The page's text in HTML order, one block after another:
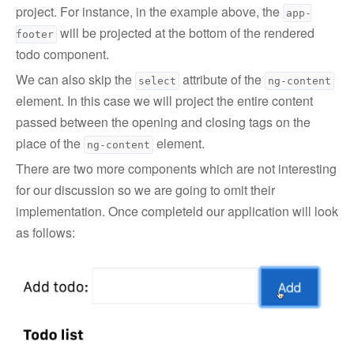
project. For instance, in the example above, the app-
footer will be projected at the bottom of the rendered
todo component.
We can also skip the select attribute of the ng-content
element. In this case we will project the entire content
passed between the opening and closing tags on the
place of the ng-content element.
There are two more components which are not interesting
for our discussion so we are going to omit their
implementation. Once completeld our application will look
as follows: